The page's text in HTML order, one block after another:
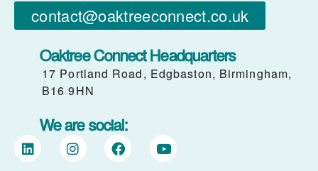
contact@oaktreeconnect.co.uk
Oaktree Connect Headquarters
17 Portland Road, Edgbaston, Birmingham,
B16 9HN
We are social: